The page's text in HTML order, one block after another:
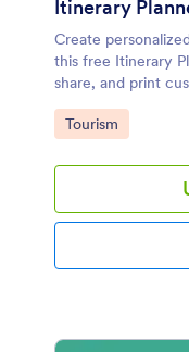
Itinerary
Create
this free Itinerary
share, and print
Go to Category:
Tourism